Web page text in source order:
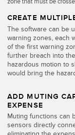
Convertidores
Set de Cables
Software de
CREATE
The software can be
warning zones, each
of the first warning
further breach into
hazardous motion to
would bring the
ADD MUTING
EXPENSE
Muting functions can
sensors directly